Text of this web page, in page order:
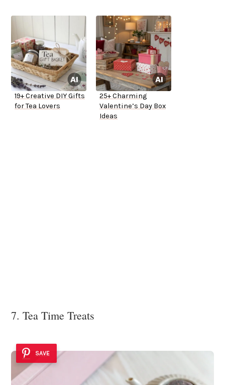
19+ Creative DIY Gifts
for Tea Lovers
25+ Charming
Valentine’s Day Box
Ideas
7. Tea Time Treats
SAVE